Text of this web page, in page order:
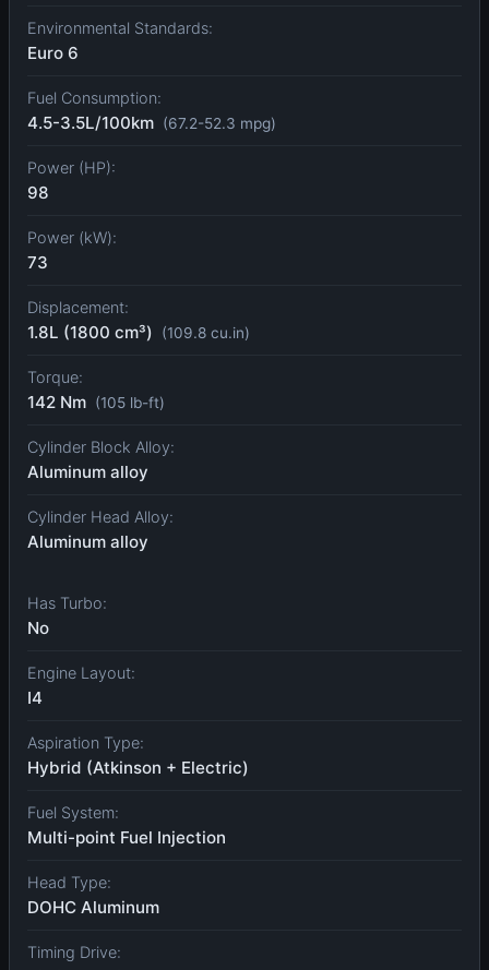
Environmental Standards:
Euro 6
Fuel Consumption:
4.5-3.5L/100km (67.2-52.3 mpg)
Power (HP):
98
Power (kW):
73
Displacement:
1.8L (1800 cm³) (109.8 cu.in)
Torque:
142 Nm (105 lb-ft)
Cylinder Block Alloy:
Aluminum alloy
Cylinder Head Alloy:
Aluminum alloy
Has Turbo:
No
Engine Layout:
I4
Aspiration Type:
Hybrid (Atkinson + Electric)
Fuel System:
Multi-point Fuel Injection
Head Type:
DOHC Aluminum
Timing Drive: